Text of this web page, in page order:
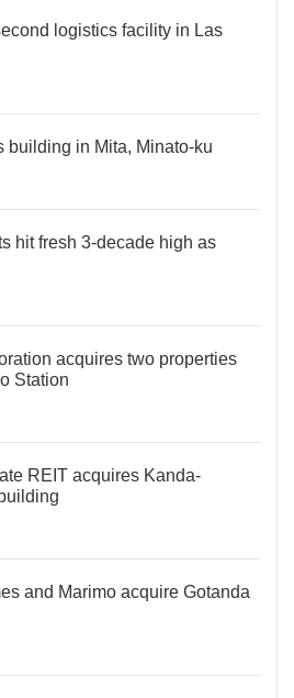
logistics facility in Las
building in Mita, Minato-ku
hit fresh 3-decade high as
acquires two properties
Station
REIT acquires Kanda-
and Marimo acquire Gotanda